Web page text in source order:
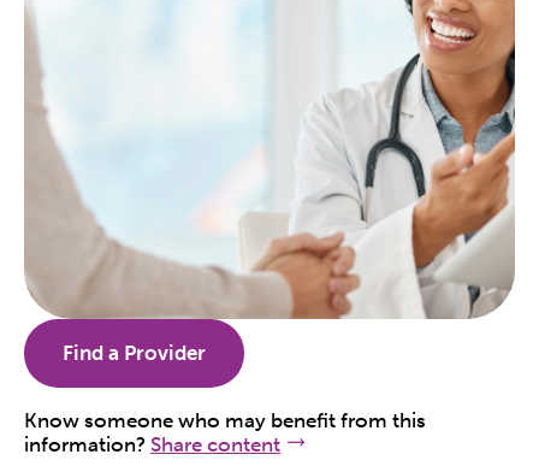
Find a Provider
Know someone who may benefit from this
information? Share content